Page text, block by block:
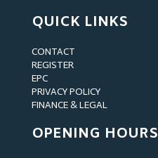
QUICK LINKS
CONTACT
REGISTER
EPC
PRIVACY POLICY
FINANCE & LEGAL
OPENING HOURS